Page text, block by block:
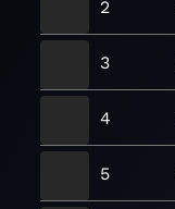
2
3
4
5